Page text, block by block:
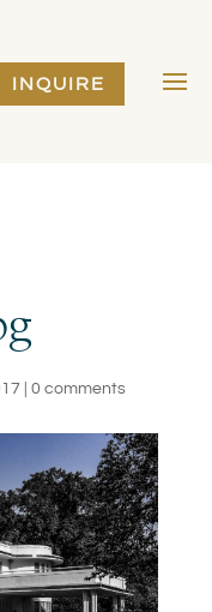
INQUIRE
0 comments